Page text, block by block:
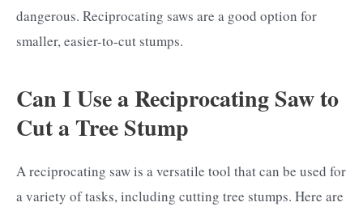
dangerous. Reciprocating saws are a good option for
smaller, easier-to-cut stumps.
Can I Use a Reciprocating Saw to
Cut a Tree Stump
A reciprocating saw is a versatile tool that can be used for
a variety of tasks, including cutting tree stumps. Here are